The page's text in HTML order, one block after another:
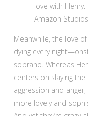
love with Henry.
Amazon Studios
Meanwhile, the love of
dying every
soprano. Whereas
centers on slaying
aggression and
more lovely and